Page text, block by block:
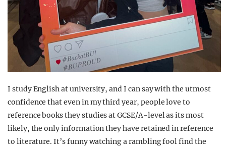
I study English at university, and I can say with the utmost
confidence that even in my third year, people love to
reference books they studies at GCSE/A-level as its most
likely, the only information they have retained in reference
to literature. It’s funny watching a rambling fool find the